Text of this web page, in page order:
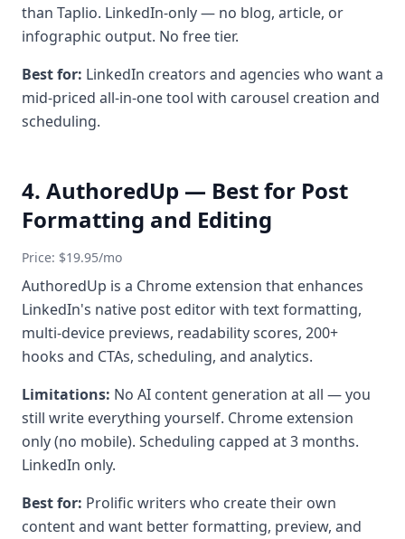
than Taplio. LinkedIn-only — no blog, article, or
infographic output. No free tier.
Best for: LinkedIn creators and agencies who want a
mid-priced all-in-one tool with carousel creation and
scheduling.
4. AuthoredUp — Best for Post
Formatting and Editing
Price: $19.95/mo
AuthoredUp is a Chrome extension that enhances
LinkedIn's native post editor with text formatting,
multi-device previews, readability scores, 200+
hooks and CTAs, scheduling, and analytics.
Limitations: No AI content generation at all — you
still write everything yourself. Chrome extension
only (no mobile). Scheduling capped at 3 months.
LinkedIn only.
Best for: Prolific writers who create their own
content and want better formatting, preview, and